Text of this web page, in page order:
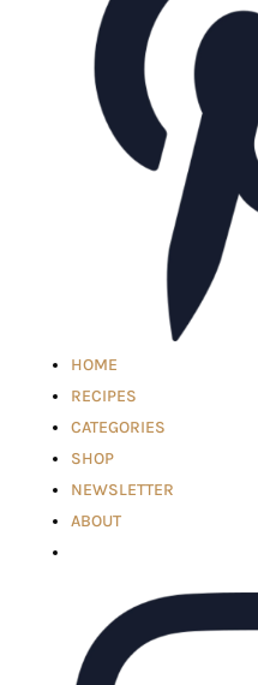
HOME
RECIPES
CATEGORIES
SHOP
NEWSLETTER
ABOUT